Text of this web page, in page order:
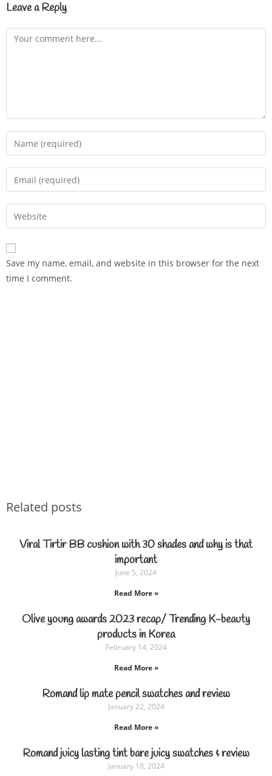
Leave a Reply
Save my name, email, and website in this browser for the next
time I comment.
Related posts
Viral Tirtir BB cushion with 30 shades and why is that
important
June 5, 2024
Read More »
Olive young awards 2023 recap/ Trending K-beauty
products in Korea
February 14, 2024
Read More »
Romand lip mate pencil swatches and review
January 22, 2024
Read More »
Romand juicy lasting tint bare juicy swatches & review
January 18, 2024